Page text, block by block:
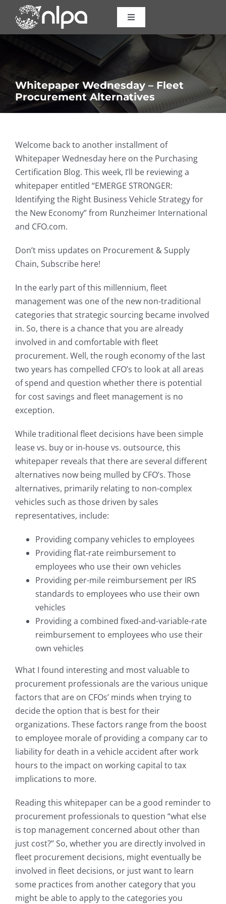
content
Toggle
Certifications
Courses
Consulting
About Us
Resources
Contact
Whitepaper Wednesday – Fleet
Procurement Alternatives
Welcome back to another installment of
Whitepaper Wednesday here on the Purchasing
Certification Blog. This week, I’ll be reviewing a
whitepaper entitled “EMERGE STRONGER:
Identifying the Right Business Vehicle Strategy for
the New Economy” from Runzheimer International
and CFO.com.
Don’t miss updates on Procurement & Supply
Chain, Subscribe here!
In the early part of this millennium, fleet
management was one of the new non-traditional
categories that strategic sourcing became involved
in. So, there is a chance that you are already
involved in and comfortable with fleet
procurement. Well, the rough economy of the last
two years has compelled CFO’s to look at all areas
of spend and question whether there is potential
for cost savings and fleet management is no
exception.
While traditional fleet decisions have been simple
lease vs. buy or in-house vs. outsource, this
whitepaper reveals that there are several different
alternatives now being mulled by CFO’s. Those
alternatives, primarily relating to non-complex
vehicles such as those driven by sales
representatives, include:
Providing company vehicles to employees
Providing flat-rate reimbursement to
employees who use their own vehicles
Providing per-mile reimbursement per IRS
standards to employees who use their own
vehicles
Providing a combined fixed-and-variable-rate
reimbursement to employees who use their
own vehicles
What I found interesting and most valuable to
procurement professionals are the various unique
factors that are on CFOs’ minds when trying to
decide the option that is best for their
organizations. These factors range from the boost
to employee morale of providing a company car to
liability for death in a vehicle accident after work
hours to the impact on working capital to tax
implications to more.
Reading this whitepaper can be a good reminder to
procurement professionals to question “what else
is top management concerned about other than
just cost?” So, whether you are directly involved in
fleet procurement decisions, might eventually be
involved in fleet decisions, or just want to learn
some practices from another category that you
might be able to apply to the categories you